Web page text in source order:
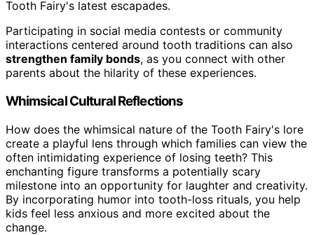
Tooth Fairy's latest escapades.
Participating in social media contests or community
interactions centered around tooth traditions can also
strengthen family bonds, as you connect with other
parents about the hilarity of these experiences.
Whimsical Cultural Reflections
How does the whimsical nature of the Tooth Fairy's lore
create a playful lens through which families can view the
often intimidating experience of losing teeth? This
enchanting figure transforms a potentially scary
milestone into an opportunity for laughter and creativity.
By incorporating humor into tooth-loss rituals, you help
kids feel less anxious and more excited about the
change.